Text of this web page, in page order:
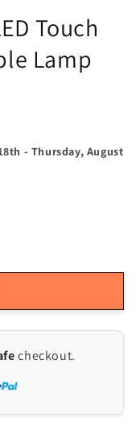
Touch
Lamp
- Thursday, August
checkout.